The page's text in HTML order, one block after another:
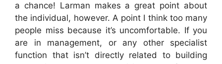
a chance! Larman makes a great point about
the individual, however. A point I think too many
people miss because it’s uncomfortable. If you
are in management, or any other specialist
function that isn’t directly related to building